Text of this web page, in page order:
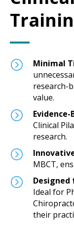
= Minimal
research-
value.
=
Clinical
research.
=
MBCT,
=
Ideal for
their